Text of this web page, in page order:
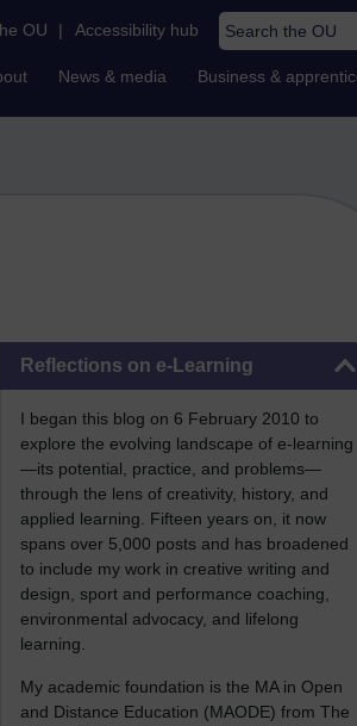
OU | Accessibility hub Search the OU
News & media Business &
Reflections on e-Learning
I began this blog on 6 February 2010 to
explore the evolving landscape of e-learning
—its potential, practice, and problems—
through the lens of creativity, history, and
applied learning. Fifteen years on, it now
spans over 5,000 posts and has broadened
to include my work in creative writing and
design, sport and performance coaching,
environmental advocacy, and lifelong
learning.
My academic foundation is the MA in Open
and Distance Education (MAODE) from The